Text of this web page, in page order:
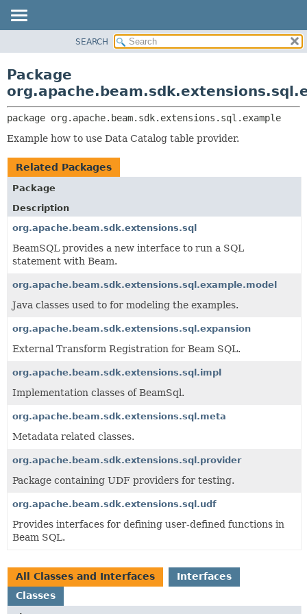
CLASS
TREE
DEPRECATED
INDEX
HELP
CLASSES AND INTERFACES
SEARCH
Package
package org.apache.beam.sdk.extensions.sql.example
Example how to use Data Catalog table provider.
Related Packages
Package
Description
org.apache.beam.sdk.extensions.sql
BeamSQL provides a new interface to run a SQL
statement with Beam.
org.apache.beam.sdk.extensions.sql.example.model
Java classes used to for modeling the examples.
org.apache.beam.sdk.extensions.sql.expansion
External Transform Registration for Beam SQL.
org.apache.beam.sdk.extensions.sql.impl
Implementation classes of BeamSql.
org.apache.beam.sdk.extensions.sql.meta
Metadata related classes.
org.apache.beam.sdk.extensions.sql.provider
Package containing UDF providers for testing.
org.apache.beam.sdk.extensions.sql.udf
Provides interfaces for defining user-defined functions in
Beam SQL.
All Classes and Interfaces
Interfaces
Classes